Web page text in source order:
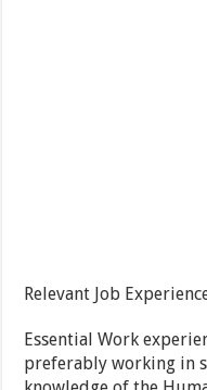
Relevant Job
Essential Work
preferably working in